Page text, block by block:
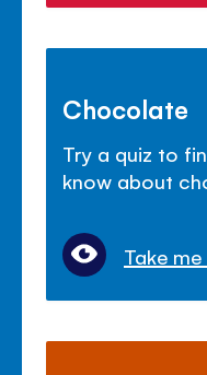
Chocolate
Try a quiz to
know about
Take